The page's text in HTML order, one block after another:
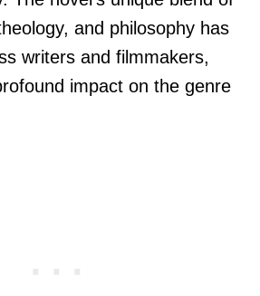
and philosophy has
writers and filmmakers,
impact on the genre